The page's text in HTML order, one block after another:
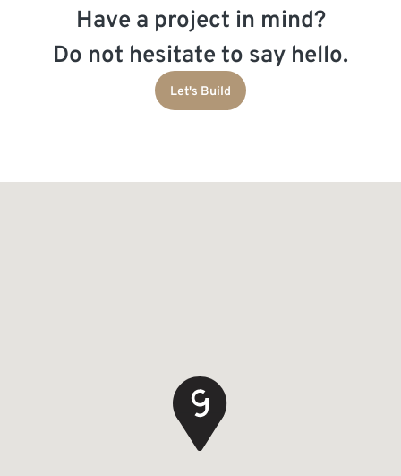
Have a project in mind?
Do not hesitate to say hello.
Let's Build